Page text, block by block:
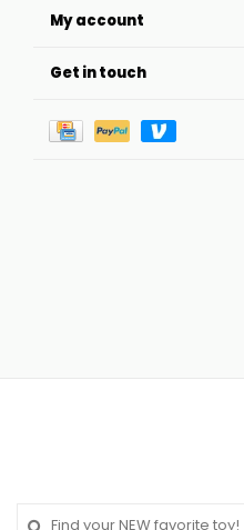
My account
Get in touch